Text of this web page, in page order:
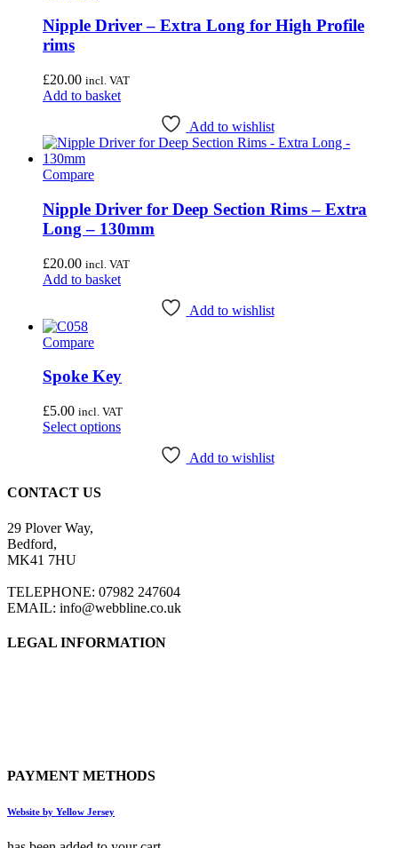
Nipple Driver – Extra Long for High Profile
rims
£20.00 incl. VAT
Add to basket
Add to wishlist
Compare
Nipple Driver for Deep Section Rims – Extra
Long – 130mm
£20.00 incl. VAT
Add to basket
Add to wishlist
Compare
Spoke Key
£5.00 incl. VAT
Select optionsThis
on
the
product
Add to wishlist
CONTACT US
29 Plover Way,
Bedford,
MK41 7HU
TELEPHONE: 07982 247604
EMAIL: info@webbline.co.uk
LEGAL INFORMATION
PAYMENT METHODS
Website by Yellow Jersey